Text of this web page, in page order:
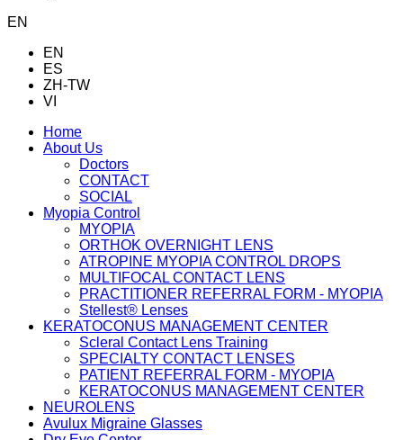
EN
EN
ES
ZH-TW
VI
Home
About Us
Doctors
CONTACT
SOCIAL
Myopia Control
MYOPIA
ORTHOK OVERNIGHT LENS
ATROPINE MYOPIA CONTROL DROPS
MULTIFOCAL CONTACT LENS
PRACTITIONER REFERRAL FORM - MYOPIA
Stellest® Lenses
KERATOCONUS MANAGEMENT CENTER
Scleral Contact Lens Training
SPECIALTY CONTACT LENSES
PATIENT REFERRAL FORM - MYOPIA
KERATOCONUS MANAGEMENT CENTER
NEUROLENS
Avulux Migraine Glasses